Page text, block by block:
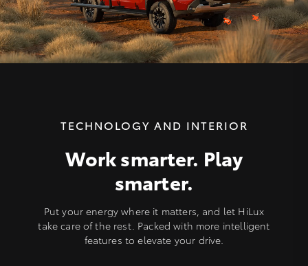
TECHNOLOGY AND INTERIOR
Work smarter. Play
smarter.
Put your energy where it matters, and let HiLux
take care of the rest. Packed with more intelligent
features to elevate your drive.